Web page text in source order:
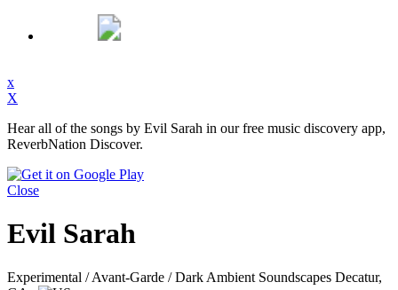
x
X
Hear all of the songs by Evil Sarah in our free music discovery app,
ReverbNation Discover.
Close
Evil Sarah
Experimental / Avant-Garde / Dark Ambient Soundscapes Decatur,